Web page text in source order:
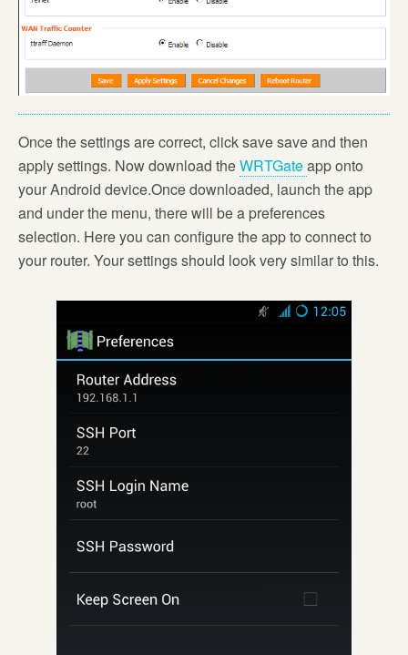
Once the settings are correct, click save save and then
apply settings. Now download theWRTGateapp onto
your Android device.Once downloaded, launch the app
and under the menu, there will be a preferences
selection. Here you can configure the app to connect to
your router. Your settings should look very similar to this.